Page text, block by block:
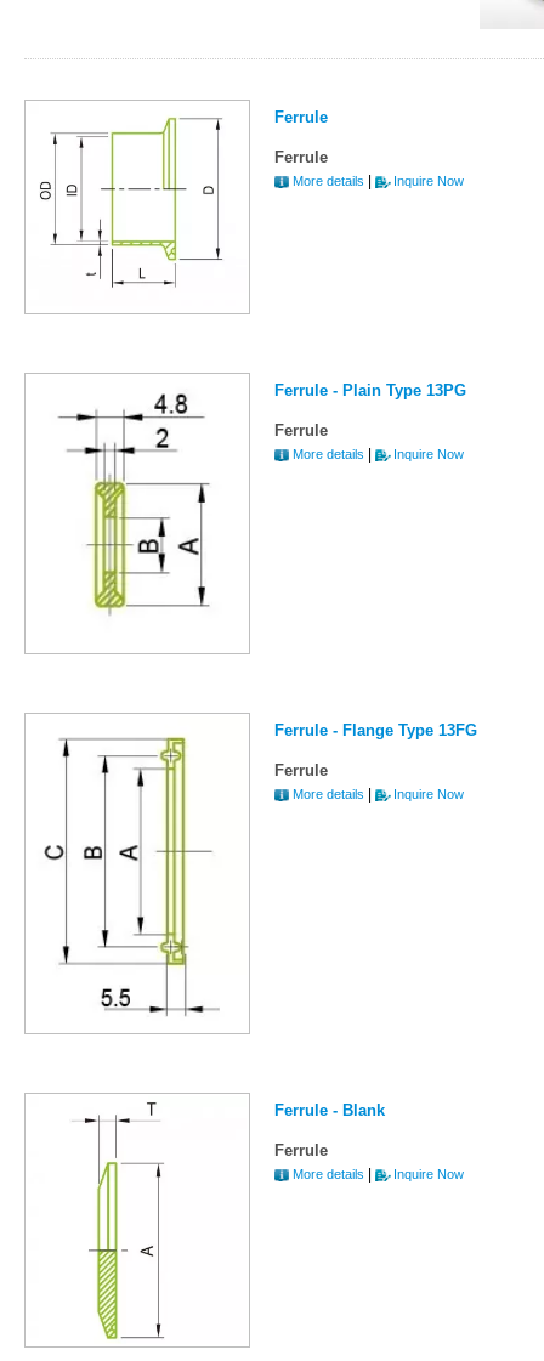
Ferrule
Ferrule
More details Inquire Now
Ferrule - Plain Type 13PG
Ferrule
More details Inquire Now
Ferrule - Flange Type 13FG
Ferrule
More details Inquire Now
Ferrule - Blank
Ferrule
More details | Inquire Now